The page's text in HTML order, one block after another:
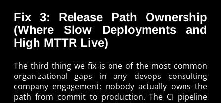
Fix 3: Release Path Ownership
(Where Slow Deployments and
High MTTR Live)
The third thing we fix is one of the most common
organizational gaps in any devops consulting
company engagement: nobody actually owns the
path from commit to production. The CI pipeline